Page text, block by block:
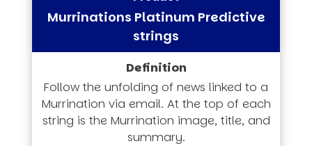
Murrinations Platinum Predictive
strings
Follow the unfolding of news linked to a
Murrination via email. At the top of each
string is the Murrination image, title, and
summary.